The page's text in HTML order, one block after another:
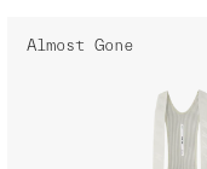
Almost Gone